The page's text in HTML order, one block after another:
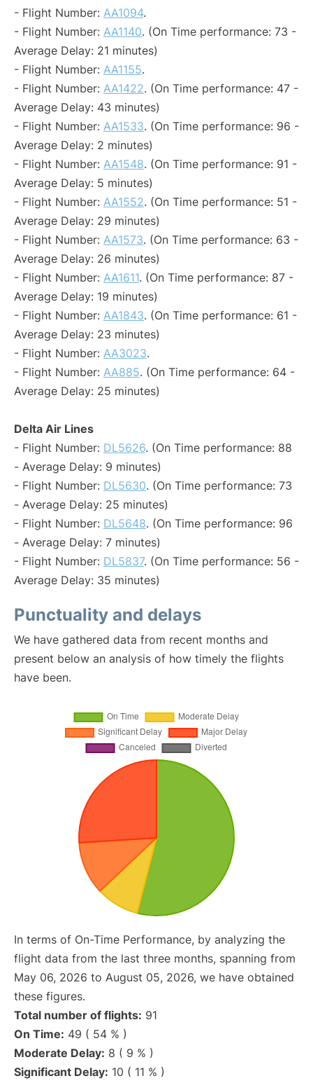
- Flight Number: AA1094.
- Flight Number: AA1140. (On Time performance: 73 -
Average Delay: 21 minutes)
- Flight Number: AA1155.
- Flight Number: AA1422. (On Time performance: 47 -
Average Delay: 43 minutes)
- Flight Number: AA1533. (On Time performance: 96 -
Average Delay: 2 minutes)
- Flight Number: AA1548. (On Time performance: 91 -
Average Delay: 5 minutes)
- Flight Number: AA1552. (On Time performance: 51 -
Average Delay: 29 minutes)
- Flight Number: AA1573. (On Time performance: 63 -
Average Delay: 26 minutes)
- Flight Number: AA1611. (On Time performance: 87 -
Average Delay: 19 minutes)
- Flight Number: AA1843. (On Time performance: 61 -
Average Delay: 23 minutes)
- Flight Number: AA3023.
- Flight Number: AA885. (On Time performance: 64 -
Average Delay: 25 minutes)
Delta Air Lines
- Flight Number: DL5626. (On Time performance: 88
- Average Delay: 9 minutes)
- Flight Number: DL5630. (On Time performance: 73
- Average Delay: 25 minutes)
- Flight Number: DL5648. (On Time performance: 96
- Average Delay: 7 minutes)
- Flight Number: DL5837. (On Time performance: 56 -
Average Delay: 35 minutes)
Punctuality and delays
We have gathered data from recent months and
present below an analysis of how timely the flights
have been.
In terms of On-Time Performance, by analyzing the
flight data from the last three months, spanning from
May 06, 2026 to August 05, 2026, we have obtained
these figures.
Total number of flights: 91
On Time: 49 ( 54 % )
Moderate Delay: 8 ( 9 % )
Significant Delay: 10 ( 11 % )